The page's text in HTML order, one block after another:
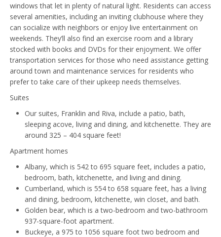
windows that let in plenty of natural light. Residents can access
several amenities, including an inviting clubhouse where they
can socialize with neighbors or enjoy live entertainment on
weekends. They’ll also find an exercise room and a library
stocked with books and DVDs for their enjoyment. We offer
transportation services for those who need assistance getting
around town and maintenance services for residents who
prefer to take care of their upkeep needs themselves.
Suites
Our suites, Franklin and Riva, include a patio, bath,
sleeping acove, living and dining, and kitchenette. They are
around 325 – 404 square feet!
Apartment homes
Albany, which is 542 to 695 square feet, includes a patio,
bedroom, bath, kitchenette, and living and dining.
Cumberland, which is 554 to 658 square feet, has a living
and dining, bedroom, kitchenette, win closet, and bath.
Golden bear, which is a two-bedroom and two-bathroom
937-square-foot apartment.
Buckeye, a 975 to 1056 square foot two bedroom and